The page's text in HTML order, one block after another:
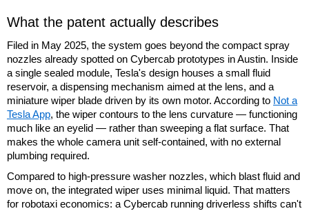
What the patent actually describes
Filed in May 2025, the system goes beyond the compact spray
nozzles already spotted on Cybercab prototypes in Austin. Inside
a single sealed module, Tesla's design houses a small fluid
reservoir, a dispensing mechanism aimed at the lens, and a
miniature wiper blade driven by its own motor. According to Not a
Tesla App, the wiper contours to the lens curvature — functioning
much like an eyelid — rather than sweeping a flat surface. That
makes the whole camera unit self-contained, with no external
plumbing required.
Compared to high-pressure washer nozzles, which blast fluid and
move on, the integrated wiper uses minimal liquid. That matters
for robotaxi economics: a Cybercab running driverless shifts can't